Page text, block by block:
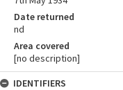
Date returned
nd
Area covered
[no description]
IDENTIFIERS